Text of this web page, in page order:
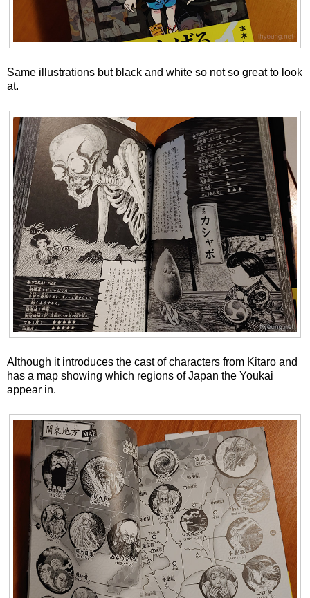
Same illustrations but black and white so not so great to look
at.
Although it introduces the cast of characters from Kitaro and
has a map showing which regions of Japan the Youkai
appear in.